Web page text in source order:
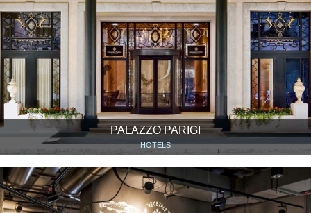
PALAZZO PARIGI
HOTELS